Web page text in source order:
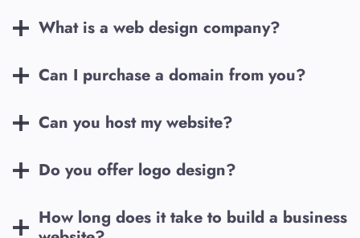
What is a web design company?
Can I purchase a domain from you?
Can you host my website?
Do you offer logo design?
How long does it take to build a business